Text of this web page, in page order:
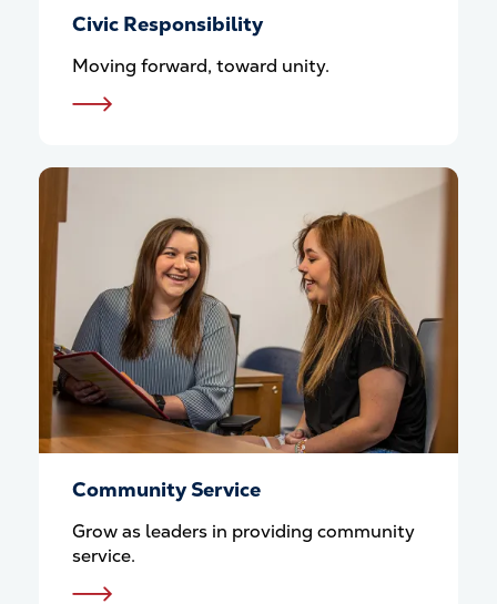
Civic Responsibility
Moving forward, toward unity.
Community Service
Grow as leaders in providing community
service.